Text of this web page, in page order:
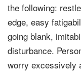
the following:
edge, easy
going blank,
disturbance.
worry excessively